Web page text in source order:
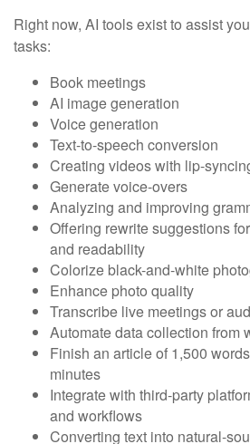
Right now, AI tools exist to assist
tasks:
Book meetings
AI image generation
Voice generation
Text-to-speech conversion
Creating videos with lip-
Generate voice-overs
Analyzing and improving
Offering rewrite suggestions
and readability
Colorize black-and-white
Enhance photo quality
Transcribe live meetings or
Automate data collection from
Finish an article of 1,500
minutes
Integrate with third-party
and workflows
Converting text into natural-